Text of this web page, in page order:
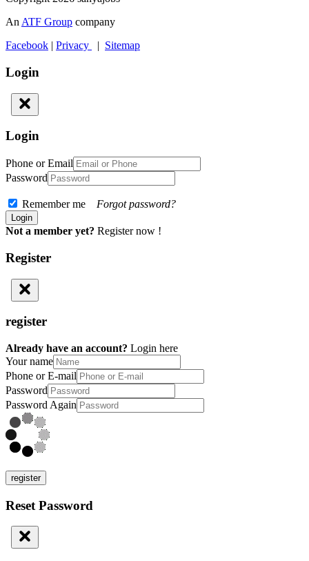
An ATF Group company
Facebook | Privacy | Sitemap
Login
Login
Phone or Email
Password
Remember me Forgot password?
Not a member yet? Register now !
Register
register
Already have an account? Login here
Your name
Phone or E-mail
Password
Password Again
register
Reset Password